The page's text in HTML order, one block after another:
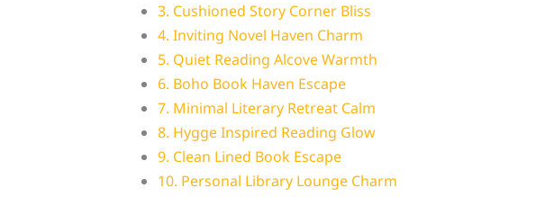
3. Cushioned Story Corner Bliss
4. Inviting Novel Haven Charm
5. Quiet Reading Alcove Warmth
6. Boho Book Haven Escape
7. Minimal Literary Retreat Calm
8. Hygge Inspired Reading Glow
9. Clean Lined Book Escape
10. Personal Library Lounge Charm